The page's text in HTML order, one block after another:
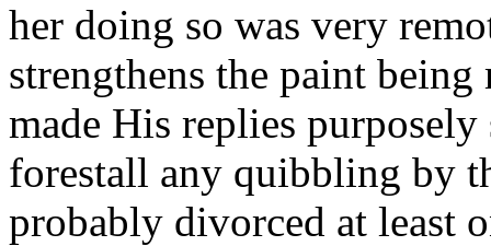
her doing so was very
strengthens the paint being
made His replies
forestall any quibbling by
probably divorced at least